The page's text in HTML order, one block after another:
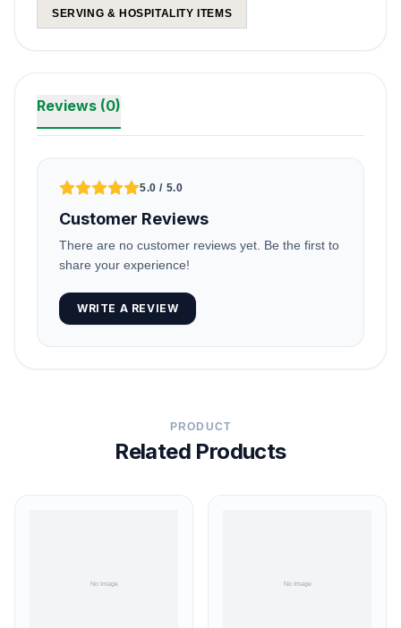
SERVING & HOSPITALITY ITEMS
Reviews (0)
5.0 / 5.0
Customer Reviews
There are no customer reviews yet. Be the first to
share your experience!
WRITE A REVIEW
PRODUCT
Related Products